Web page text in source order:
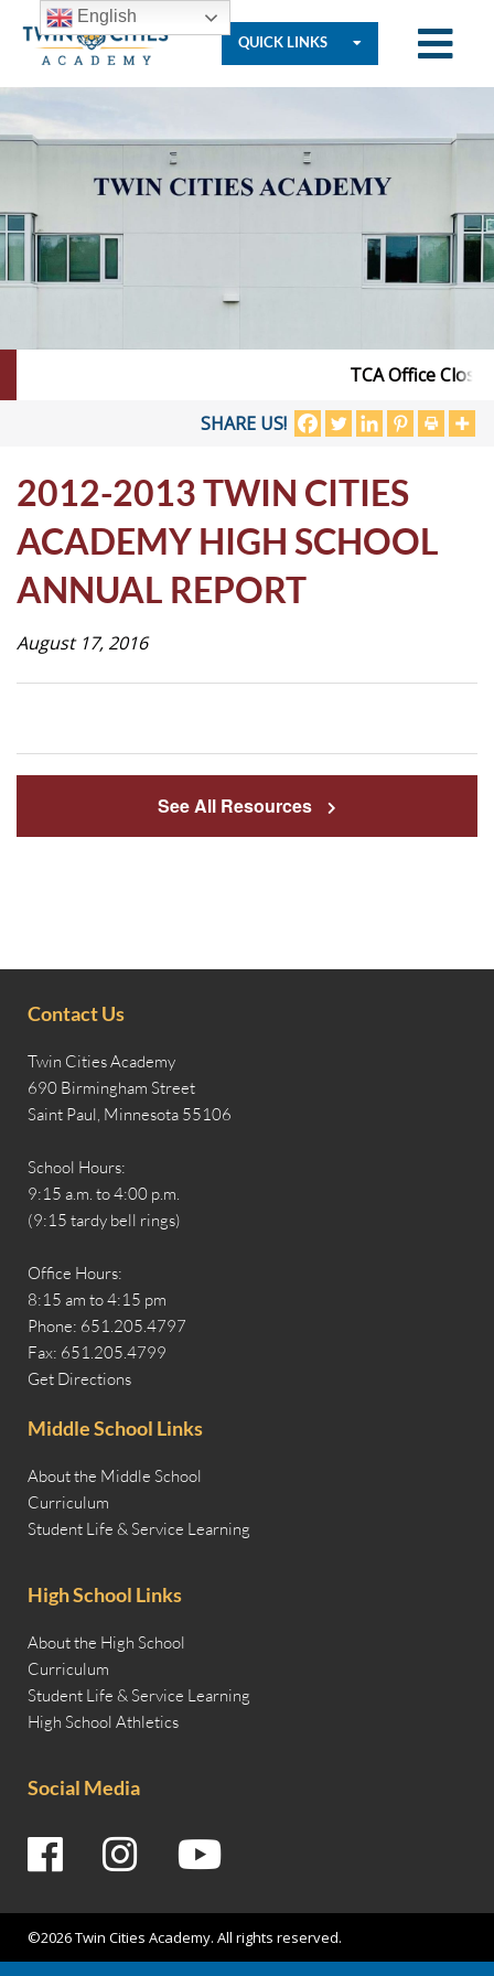
QUICK LINKS
TCA Office
SHARE US!
2012-2013 TWIN CITIES
ACADEMY HIGH SCHOOL
ANNUAL REPORT
August 17, 2016
See All Resources
Contact Us
Twin Cities Academy
690 Birmingham Street
Saint Paul, Minnesota 55106
School Hours:
9:15 a.m. to 4:00 p.m.
(9:15 tardy bell rings)
Office Hours:
8:15 am to 4:15 pm
Phone: 651.205.4797
Fax: 651.205.4799
Get Directions
Middle School Links
About the Middle School
Curriculum
Student Life & Service Learning
High School Links
About the High School
Curriculum
Student Life & Service Learning
High School Athletics
Social Media
©2026 Twin Cities Academy. All rights reserved.
We
Are
Student
Prospective
APPLY
English